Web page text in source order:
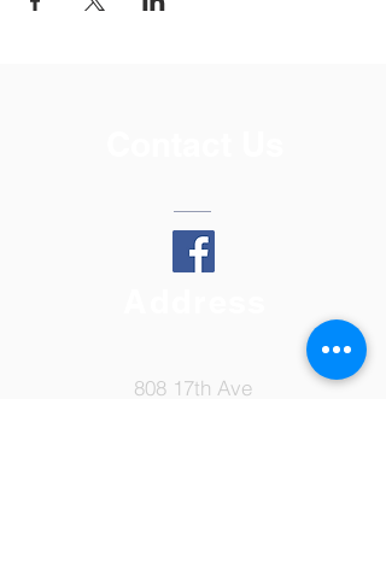
808 17th Ave